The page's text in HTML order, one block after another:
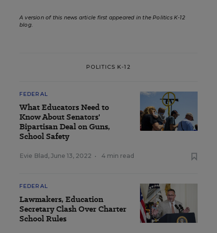
A version of this news article first appeared in the Politics K-12
blog.
POLITICS K-12
FEDERAL
What Educators Need to
Know About Senators'
Bipartisan Deal on Guns,
School Safety
Evie Blad, June 13, 2022 • 4 min read
FEDERAL
Lawmakers, Education
Secretary Clash Over Charter
School Rules